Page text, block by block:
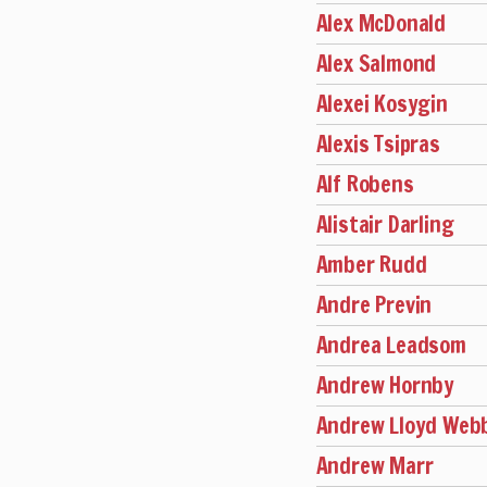
Alex McDonald
Alex Salmond
Alexei Kosygin
Alexis Tsipras
Alf Robens
Alistair Darling
Amber Rudd
Andre Previn
Andrea Leadsom
Andrew Hornby
Andrew Lloyd
Andrew Marr